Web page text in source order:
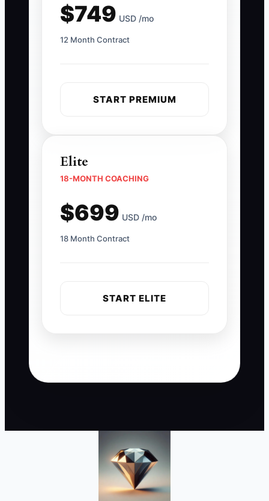
$749 USD /mo
12 Month Contract
START PREMIUM
Elite
18-MONTH COACHING
$699 USD /mo
18 Month Contract
START ELITE